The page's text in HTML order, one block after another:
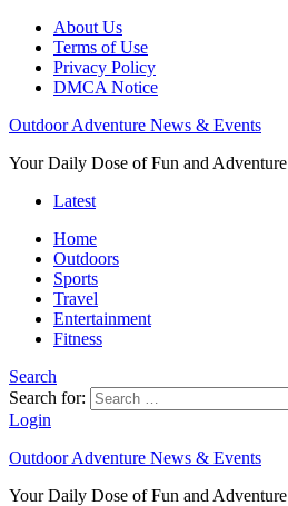
About Us
Terms of Use
Privacy Policy
DMCA Notice
Outdoor Adventure News & Events
Your Daily Dose of Fun and Adventure
Latest
Home
Outdoors
Sports
Travel
Entertainment
Fitness
Search
Search for:
Login
Outdoor Adventure News & Events
Your Daily Dose of Fun and Adventure